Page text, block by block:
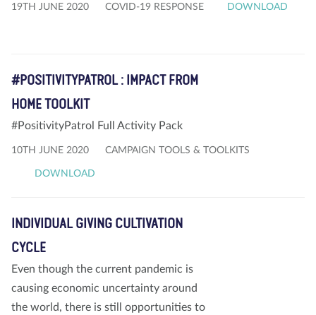
19TH JUNE 2020 COVID-19 RESPONSE DOWNLOAD
#POSITIVITYPATROL : IMPACT FROM
HOME TOOLKIT
#PositivityPatrol Full Activity Pack
10TH JUNE 2020 CAMPAIGN TOOLS & TOOLKITS
DOWNLOAD
INDIVIDUAL GIVING CULTIVATION
CYCLE
Even though the current pandemic is
causing economic uncertainty around
the world, there is still opportunities to